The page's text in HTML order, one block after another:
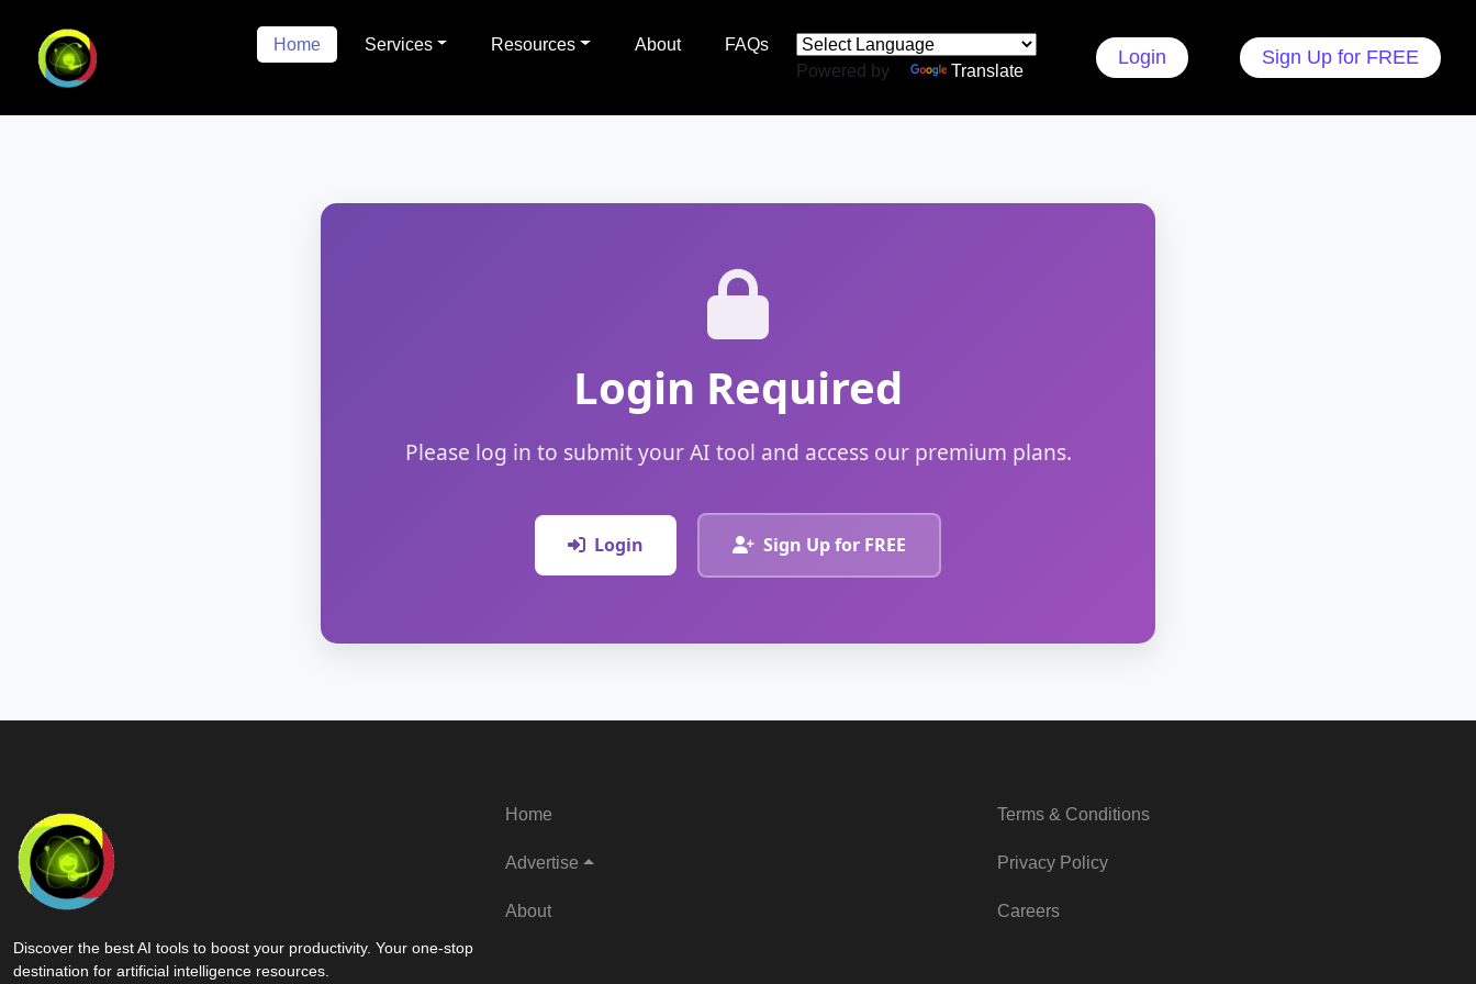
Home Services Resources About
FAQs
Powered by
Translate
Login Sign Up for FREE
Login Required
Please log in to submit your AI tool and access our premium plans.
Login Sign Up for FREE
Discover the best AI tools to boost your productivity. Your one-stop
destination for artificial intelligence resources.
Home
Advertise
About
Terms & Conditions
Privacy Policy
Careers